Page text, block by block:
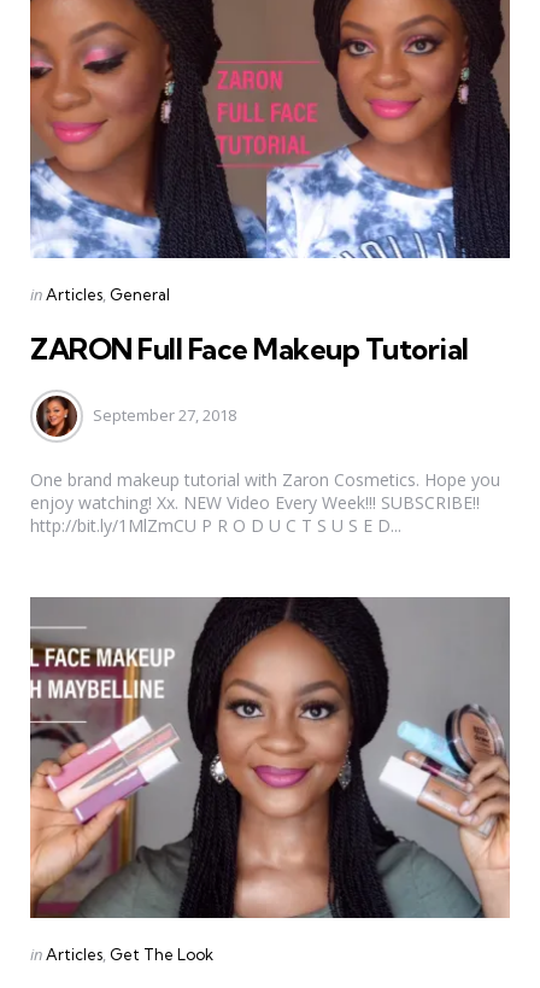
Categories
Posted
inArticles General
ZARON Full Face Makeup Tutorial
September 27, 2018
One brand makeup tutorial with Zaron Cosmetics. Hope you
enjoy watching! Xx. NEW Video Every Week!!! SUBSCRIBE!!
http://bit.ly/1MlZmCU P R O D U C T S U S E D...
Categories
Posted
inArticles Get The Look